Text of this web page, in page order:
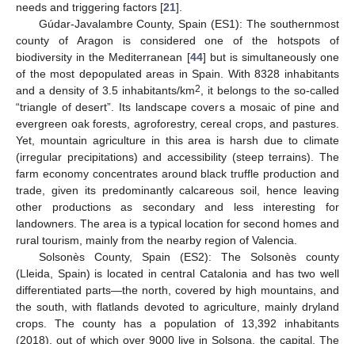
needs and triggering factors [21].
Gúdar-Javalambre County, Spain (ES1): The southernmost
county of Aragon is considered one of the hotspots of
biodiversity in the Mediterranean [44] but is simultaneously one
of the most depopulated areas in Spain. With 8328 inhabitants
and a density of 3.5 inhabitants/km2, it belongs to the so-called
“triangle of desert”. Its landscape covers a mosaic of pine and
evergreen oak forests, agroforestry, cereal crops, and pastures.
Yet, mountain agriculture in this area is harsh due to climate
(irregular precipitations) and accessibility (steep terrains). The
farm economy concentrates around black truffle production and
trade, given its predominantly calcareous soil, hence leaving
other productions as secondary and less interesting for
landowners. The area is a typical location for second homes and
rural tourism, mainly from the nearby region of Valencia.
Solsonès County, Spain (ES2): The Solsonès county
(Lleida, Spain) is located in central Catalonia and has two well
differentiated parts—the north, covered by high mountains, and
the south, with flatlands devoted to agriculture, mainly dryland
crops. The county has a population of 13,392 inhabitants
(2018), out of which over 9000 live in Solsona, the capital. The